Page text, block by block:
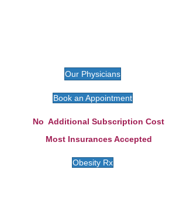
Our Physicians
Book an Appointment
No Additional Subscription Cost
Most Insurances Accepted
Obesity Rx